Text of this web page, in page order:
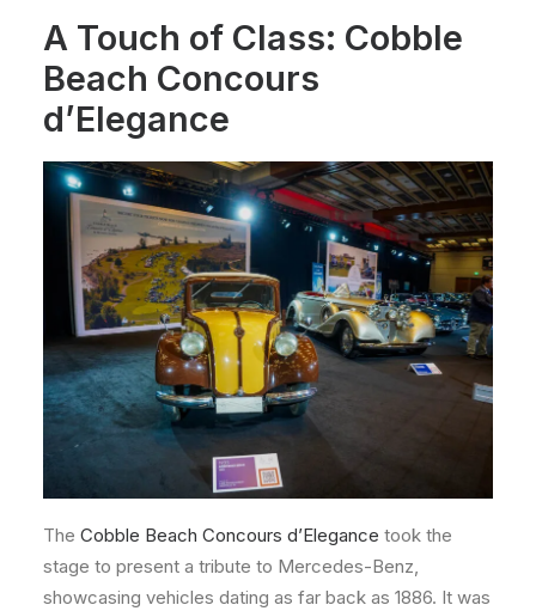
A Touch of Class: Cobble
Beach Concours
d’Elegance
The Cobble Beach Concours d’Elegance took the
stage to present a tribute to Mercedes-Benz,
showcasing vehicles dating as far back as 1886. It was